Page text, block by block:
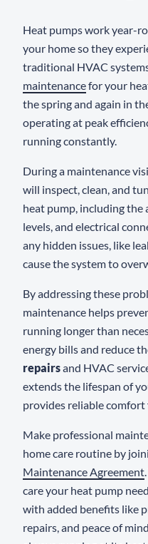
Heat pumps work year-
your home so they
traditional HVAC
maintenancefor your
the spring and again in
operating at peak
running constantly.
During a maintenance
will inspect, clean, and
heat pump, including the
levels, and electrical
any hidden issues, like
cause the system to
By addressing these
maintenance helps
running longer than
energy bills and reduce
repairsand HVAC
extends the lifespan of
provides reliable comfort
Make professional
home care routine by
Maintenance Agreement
care your heat pump
with added benefits like
repairs, and peace of